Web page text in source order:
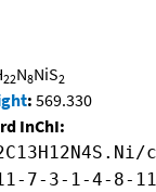
22N8NiS2
: 569.330
InChI:
7-3-1-4-8-